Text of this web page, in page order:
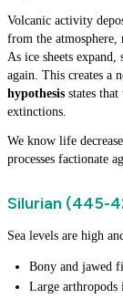
Volcanic activity
from the atmosphere,
As ice sheets
again. This creates a
hypothesis states
extinctions.
We know life
processes factionate
Silurian (445-
Sea levels are high
Bony and jawed
Large arthropods